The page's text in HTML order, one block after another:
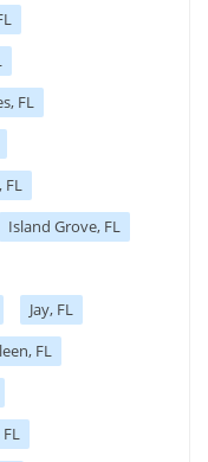
FL
FL
Island Grove, FL
Jay, FL
FL